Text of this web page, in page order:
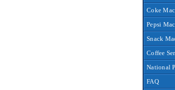
Coke
Pepsi
Snack
Coffee
National
FAQ